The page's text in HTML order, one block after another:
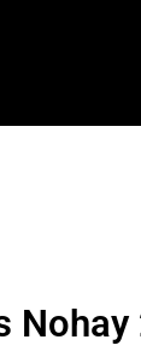
Nohay